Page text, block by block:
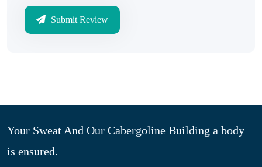
Submit Review
Your Sweat And Our Cabergoline Building a body
is ensured.